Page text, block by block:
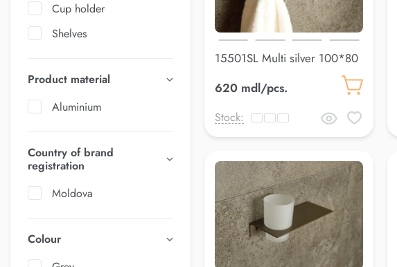
Cup holder
Shelves
Product material
Aluminium
Country of brand
registration
Moldova
Colour
15501SL Multi silver 100*80
620 mdl/pcs.
Stock: